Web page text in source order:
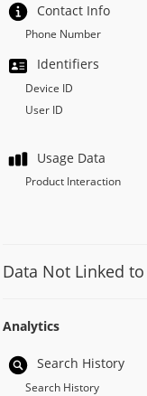
Contact Info
Phone Number
Identifiers
Device ID
User ID
Usage Data
Product Interaction
Data Not Linked
Analytics
Search History
Search History